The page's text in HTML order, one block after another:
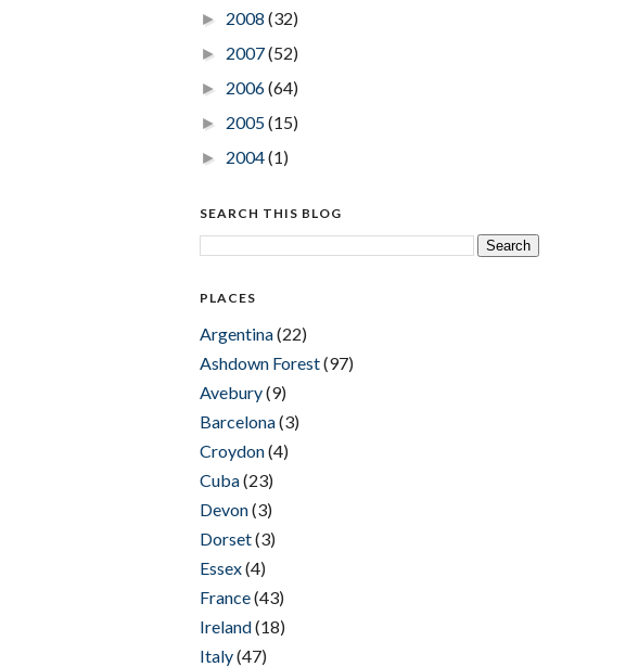
► 2008 (32)
► 2007(52)
► 2006(64)
► 2005(15)
► 2004(1)
SEARCH THIS BLOG
PLACES
Argentina(22)
Ashdown Forest(97)
Avebury(9)
Barcelona(3)
Croydon(4)
Cuba(23)
Devon(3)
Dorset(3)
Essex(4)
France(43)
Ireland(18)
Italy(47)